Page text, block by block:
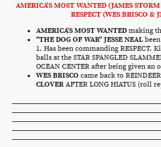
AMERICA'S MOST WANTED (JAMES
RESPECT (WES BRISCO &
AMERICA'S MOST WANTED making
"THE DOG OF WAR" JESSE NEAL
1. Has been commanding RESPECT.
balls at the STAR SPANGLED
OCEAN CENTER after being given
WES BRISCO came back to
CLOVER AFTER LONG HIATUS (roll